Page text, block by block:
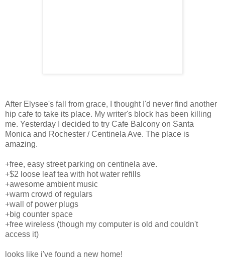
After Elysee's fall from grace, I thought I'd never find another
hip cafe to take its place. My writer's block has been killing
me. Yesterday I decided to try Cafe Balcony on Santa
Monica and Rochester / Centinela Ave. The place is
amazing.
+free, easy street parking on centinela ave.
+$2 loose leaf tea with hot water refills
+awesome ambient music
+warm crowd of regulars
+wall of power plugs
+big counter space
+free wireless (though my computer is old and couldn't
access it)
looks like i've found a new home!